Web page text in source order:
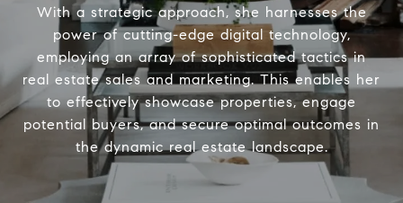
With a strategic approach, she harnesses the
power of cutting-edge digital technology,
employing an array of sophisticated tactics in
real estate sales and marketing. This enables her
to effectively showcase properties, engage
potential buyers, and secure optimal outcomes in
the dynamic real estate landscape.